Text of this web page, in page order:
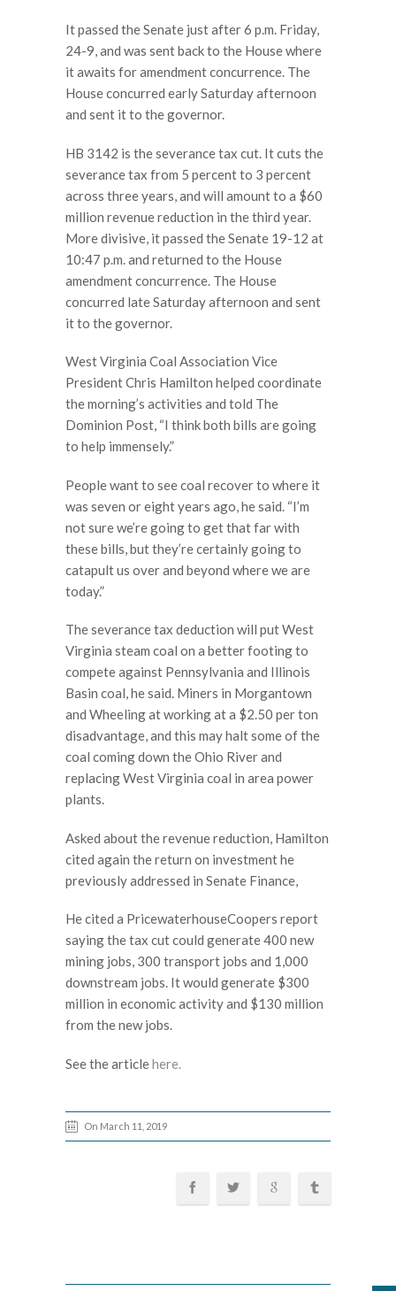
It passed the Senate just after 6 p.m. Friday,
24-9, and was sent back to the House where
it awaits for amendment concurrence. The
House concurred early Saturday afternoon
and sent it to the governor.
HB 3142 is the severance tax cut. It cuts the
severance tax from 5 percent to 3 percent
across three years, and will amount to a $60
million revenue reduction in the third year.
More divisive, it passed the Senate 19-12 at
10:47 p.m. and returned to the House
amendment concurrence. The House
concurred late Saturday afternoon and sent
it to the governor.
West Virginia Coal Association Vice
President Chris Hamilton helped coordinate
the morning’s activities and told The
Dominion Post, “I think both bills are going
to help immensely.”
People want to see coal recover to where it
was seven or eight years ago, he said. “I’m
not sure we’re going to get that far with
these bills, but they’re certainly going to
catapult us over and beyond where we are
today.”
The severance tax deduction will put West
Virginia steam coal on a better footing to
compete against Pennsylvania and Illinois
Basin coal, he said. Miners in Morgantown
and Wheeling at working at a $2.50 per ton
disadvantage, and this may halt some of the
coal coming down the Ohio River and
replacing West Virginia coal in area power
plants.
Asked about the revenue reduction, Hamilton
cited again the return on investment he
previously addressed in Senate Finance,
He cited a PricewaterhouseCoopers report
saying the tax cut could generate 400 new
mining jobs, 300 transport jobs and 1,000
downstream jobs. It would generate $300
million in economic activity and $130 million
from the new jobs.
See the articlehere.
On March 11, 2019